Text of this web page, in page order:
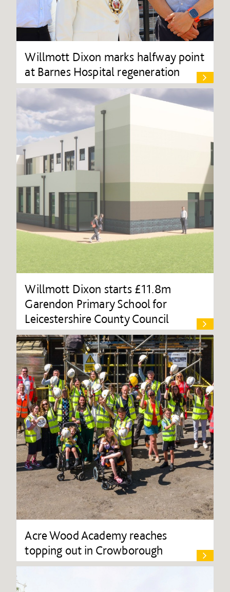
Willmott Dixon marks halfway point
at Barnes Hospital regeneration
Willmott Dixon starts £11.8m
Garendon Primary School for
Leicestershire County Council
Acre Wood Academy reaches
topping out in Crowborough